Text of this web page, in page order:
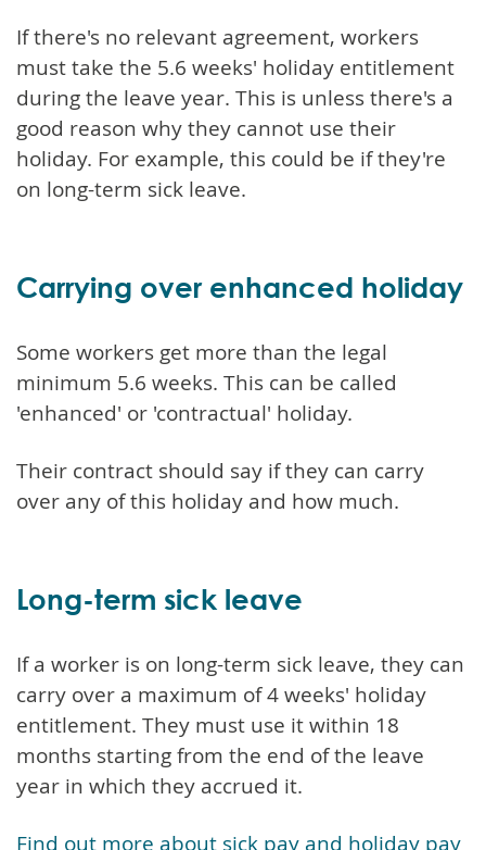
If there's no relevant agreement, workers
must take the 5.6 weeks' holiday entitlement
during the leave year. This is unless there's a
good reason why they cannot use their
holiday. For example, this could be if they're
on long-term sick leave.
Carrying over enhanced holiday
Some workers get more than the legal
minimum 5.6 weeks. This can be called
'enhanced' or 'contractual' holiday.
Their contract should say if they can carry
over any of this holiday and how much.
Long-term sick leave
If a worker is on long-term sick leave, they can
carry over a maximum of 4 weeks' holiday
entitlement. They must use it within 18
months starting from the end of the leave
year in which they accrued it.
Find out more about sick pay and holiday pay